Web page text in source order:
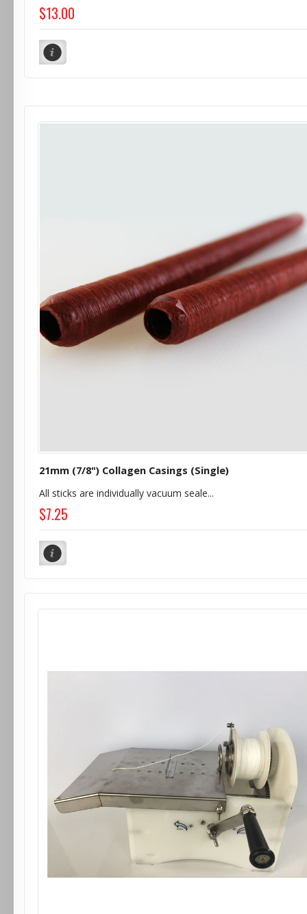
$13.00
21mm (7/8") Collagen Casings (Single)
All sticks are individually vacuum seale...
$7.25